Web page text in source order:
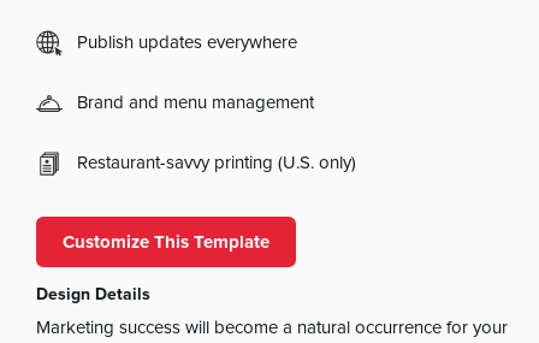
Publish updates everywhere
Brand and menu management
Restaurant-savvy printing (U.S. only)
Customize This Template
Design Details
Marketing success will become a natural occurrence for your